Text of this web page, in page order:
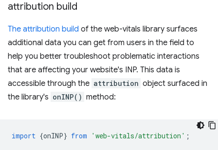
attribution build
The attribution build of the web-vitals library surfaces
additional data you can get from users in the field to
help you better troubleshoot problematic interactions
that are affecting your website's INP. This data is
accessible through the attribution object surfaced in
the library's onINP() method:
import {onINP} from 'web-vitals/attribution' ;